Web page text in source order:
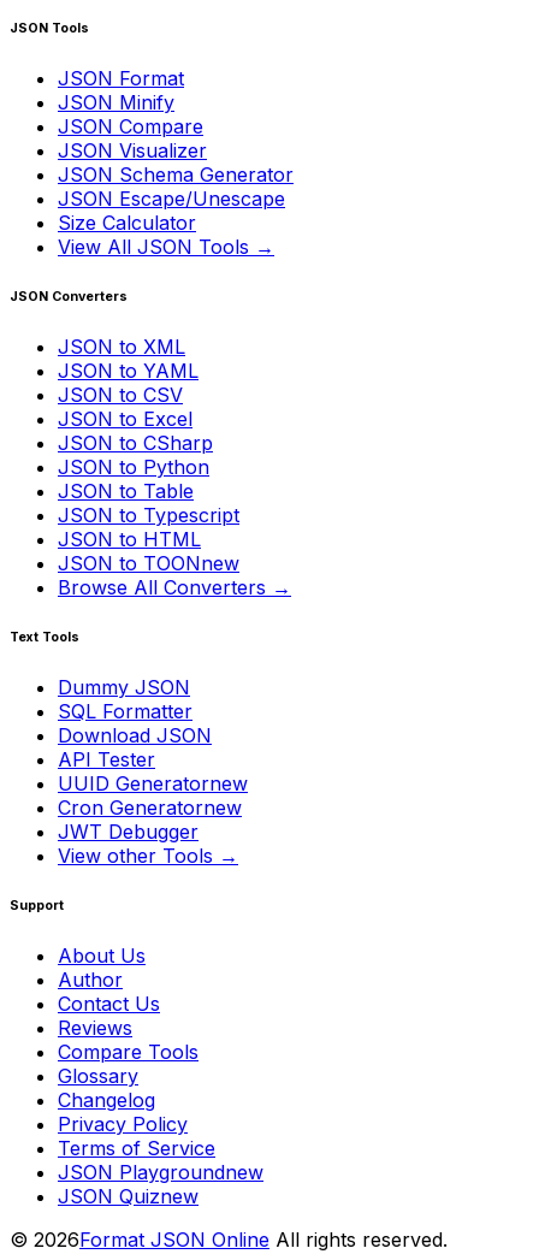
JSON Tools
JSON Format
JSON Minify
JSON Compare
JSON Visualizer
JSON Schema Generator
JSON Escape/Unescape
Size Calculator
View All JSON Tools →
JSON Converters
JSON to XML
JSON to YAML
JSON to CSV
JSON to Excel
JSON to CSharp
JSON to Python
JSON to Table
JSON to Typescript
JSON to HTML
JSON to TOONnew
Browse All Converters →
Text Tools
Dummy JSON
SQL Formatter
Download JSON
API Tester
UUID Generatornew
Cron Generatornew
JWT Debugger
View other Tools →
Support
About Us
Author
Contact Us
Reviews
Compare Tools
Glossary
Changelog
Privacy Policy
Terms of Service
JSON Playgroundnew
JSON Quiznew
© 2026Format JSON Online All rights reserved.